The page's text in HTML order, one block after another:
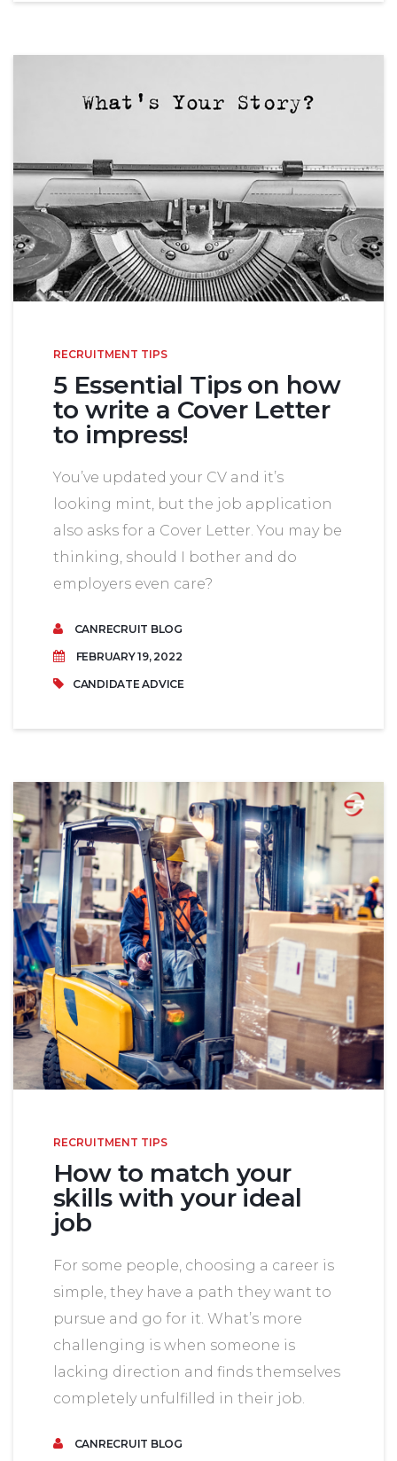
RECRUITMENT TIPS
5 Essential Tips on how
to write a Cover Letter
to impress!
You’ve updated your CV and it’s
looking mint, but the job application
also asks for a Cover Letter. You may be
thinking, should I bother and do
employers even care?
CANRECRUIT BLOG
FEBRUARY 19, 2022
CANDIDATE ADVICE
RECRUITMENT TIPS
How to match your
skills with your ideal
job
For some people, choosing a career is
simple, they have a path they want to
pursue and go for it. What’s more
challenging is when someone is
lacking direction and finds themselves
completely unfulfilled in their job.
CANRECRUIT BLOG